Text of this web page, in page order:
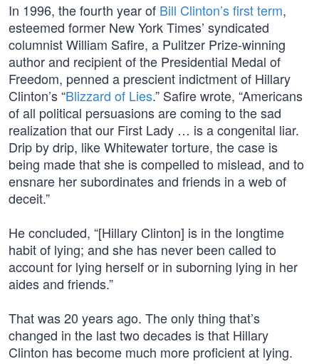
In 1996, the fourth year of Bill Clinton’s first term,
esteemed former New York Times’ syndicated
columnist William Safire, a Pulitzer Prize-winning
author and recipient of the Presidential Medal of
Freedom, penned a prescient indictment of Hillary
Clinton’s “Blizzard of Lies.” Safire wrote, “Americans
of all political persuasions are coming to the sad
realization that our First Lady … is a congenital liar.
Drip by drip, like Whitewater torture, the case is
being made that she is compelled to mislead, and to
ensnare her subordinates and friends in a web of
deceit.”
He concluded, “[Hillary Clinton] is in the longtime
habit of lying; and she has never been called to
account for lying herself or in suborning lying in her
aides and friends.”
That was 20 years ago. The only thing that’s
changed in the last two decades is that Hillary
Clinton has become much more proficient at lying.